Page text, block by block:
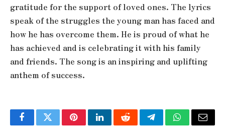
gratitude for the support of loved ones. The lyrics
speak of the struggles the young man has faced and
how he has overcome them. He is proud of what he
has achieved and is celebrating it with his family
and friends. The song is an inspiring and uplifting
anthem of success.
FacebookTwitterPinterestLinkedInRedditTelegramWhatsApp
Email